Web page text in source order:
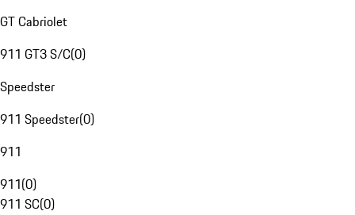
GT Cabriolet
911 GT3 S/C(0)
Speedster
911 Speedster(0)
911
911(0)
911 SC(0)